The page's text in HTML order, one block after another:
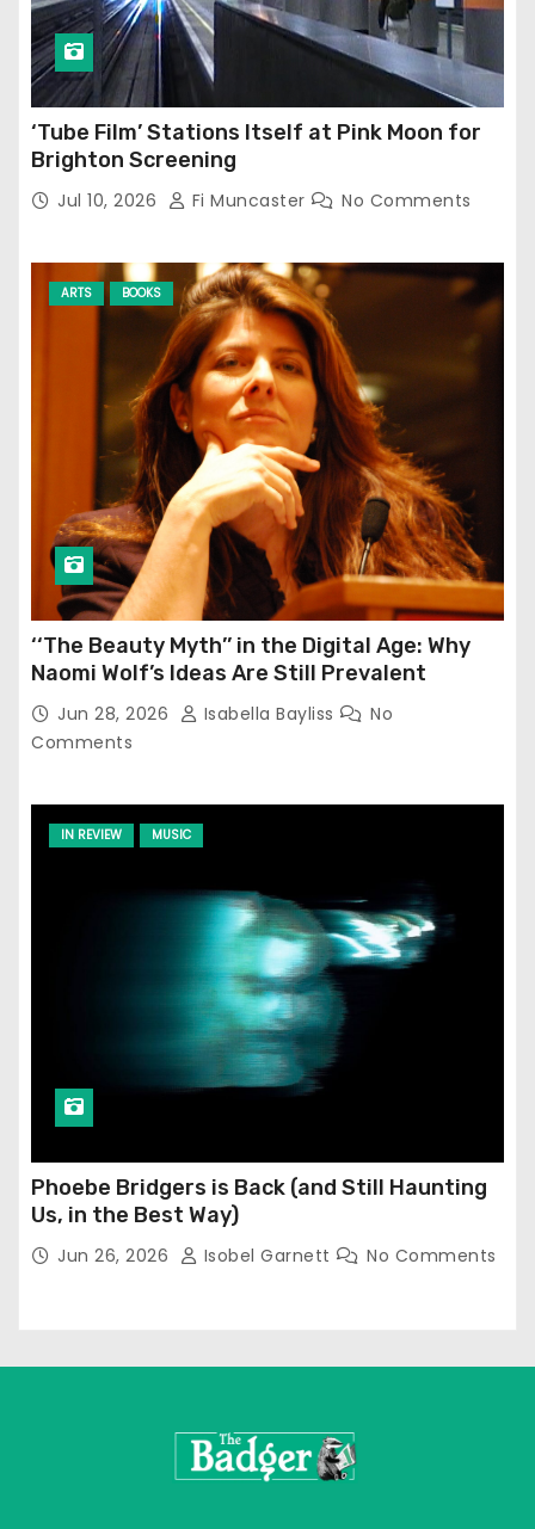
‘Tube Film’ Stations Itself at Pink Moon for
Brighton Screening
Jul 10, 2026 Fi Muncaster No Comments
ARTS BOOKS
‘‘The Beauty Myth’’ in the Digital Age: Why
Naomi Wolf’s Ideas Are Still Prevalent
Jun 28, 2026 Isabella Bayliss
No
Comments
IN REVIEW MUSIC
Phoebe Bridgers is Back (and Still Haunting
Us, in the Best Way)
Jun 26, 2026 Isobel Garnett No Comments